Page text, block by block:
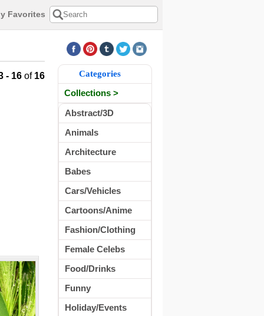
Favorites
- 16 of 16 Categories
Collections >
Abstract/3D
Animals
Architecture
Babes
Cars/Vehicles
Cartoons/Anime
Fashion/Clothing
Female Celebs
Food/Drinks
Funny
Holiday/Events